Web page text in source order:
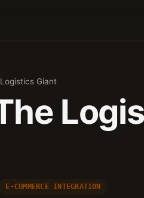
Giant
E-COMMERCE INTEGRATION